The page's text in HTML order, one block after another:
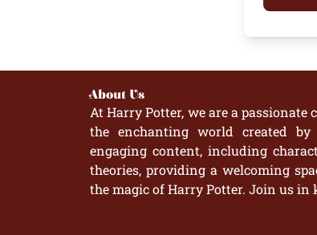
About Us
At Harry Potter, we are a
the enchanting world created
engaging content, including
theories, providing a welcoming
the magic of Harry Potter. Join us